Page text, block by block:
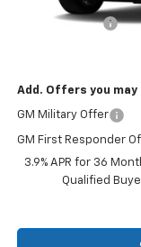
Customer Cash
Add. Offers you may
GM Military Offer
GM First Responder
3.9% APR for 36
Qualified